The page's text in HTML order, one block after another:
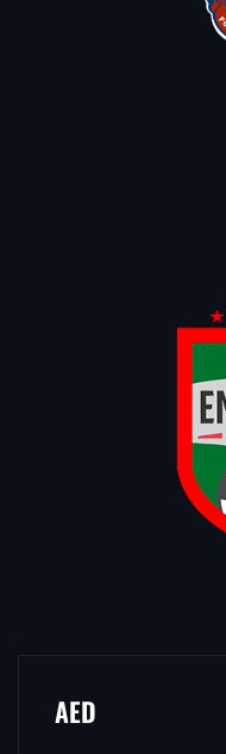
AED